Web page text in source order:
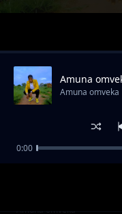
Amuna omveka ft p
Amuna omveka
Amuna
Amuna omveka
0:00